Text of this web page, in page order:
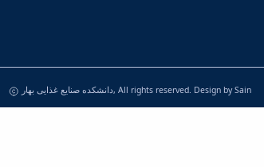
دانشکده صنایع غذایی بهار, All rights reserved. Design bySain